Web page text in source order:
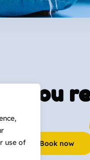
use of
you
Book now